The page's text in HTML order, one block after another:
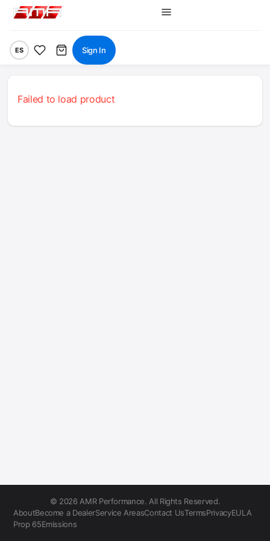
ES Sign In
Failed to load product
© 2026 AMR Performance. All Rights Reserved.
AboutBecome a DealerService AreasContact UsTermsPrivacyEULA
Prop 65Emissions